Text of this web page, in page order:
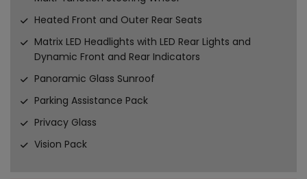
Heated Front and Outer Rear Seats
Matrix LED Headlights with LED Rear Lights and
Dynamic Front and Rear Indicators
Panoramic Glass Sunroof
Parking Assistance Pack
Privacy Glass
Vision Pack